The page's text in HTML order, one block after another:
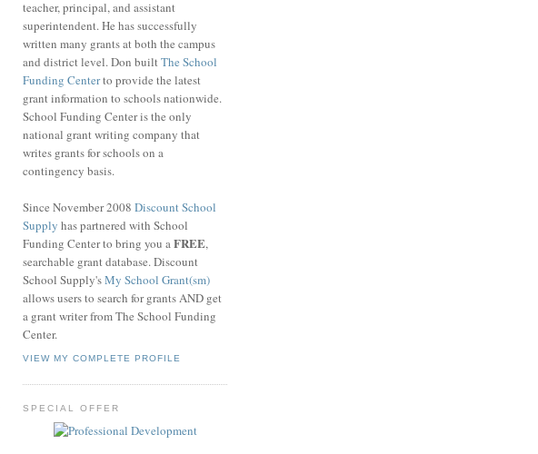
teacher, principal, and assistant
superintendent. He has successfully
written many grants at both the campus
and district level. Don builtThe School
Funding Centerto provide the latest
grant information to schools nationwide.
School Funding Center is the only
national grant writing company that
writes grants for schools on a
contingency basis.
Since November 2008 Discount School
Supply has partnered with School
Funding Center to bring you aFREE,
searchable grant database. Discount
School Supply'sMy School Grant(sm)
allows users to search for grants AND get
a grant writer from The School Funding
Center.
VIEW MY COMPLETE PROFILE
SPECIAL OFFER